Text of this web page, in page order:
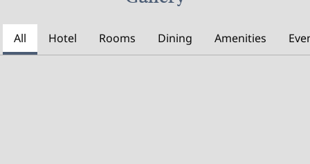
All Hotel Rooms Dining Amenities